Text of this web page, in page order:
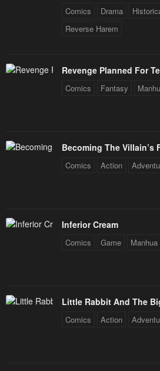
Comics Drama
Reverse Harem
Revenge Planned For
Comics Fantasy
Becoming The Villain’s
Comics Action
Inferior Cream
Comics Game Manhua
Little Rabbit And The
Comics Action